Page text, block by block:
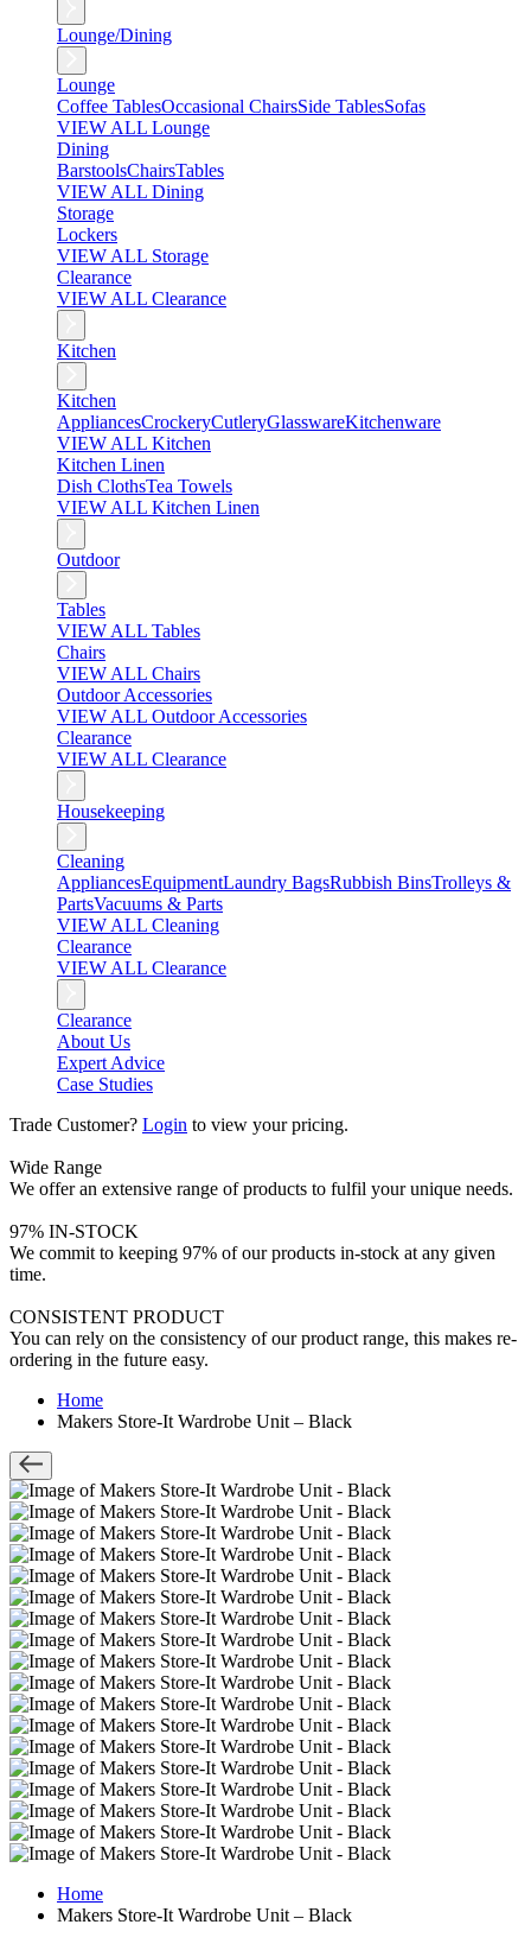
Lounge/Dining
Lounge
Coffee TablesOccasional ChairsSide TablesSofas
VIEW ALL Lounge
Dining
BarstoolsChairsTables
VIEW ALL Dining
Storage
Lockers
VIEW ALL Storage
Clearance
VIEW ALL Clearance
Kitchen
Kitchen
AppliancesCrockeryCutleryGlasswareKitchenware
VIEW ALL Kitchen
Kitchen Linen
Dish ClothsTea Towels
VIEW ALL Kitchen Linen
Outdoor
Tables
VIEW ALL Tables
Chairs
VIEW ALL Chairs
Outdoor Accessories
VIEW ALL Outdoor Accessories
Clearance
VIEW ALL Clearance
Housekeeping
Cleaning
AppliancesEquipmentLaundry BagsRubbish BinsTrolleys &
PartsVacuums & Parts
VIEW ALL Cleaning
Clearance
VIEW ALL Clearance
Clearance
About Us
Expert Advice
Case Studies
Trade Customer? Login to view your pricing.
Wide Range
We offer an extensive range of products to fulfil your unique needs.
97% IN-STOCK
We commit to keeping 97% of our products in-stock at any given
time.
CONSISTENT PRODUCT
You can rely on the consistency of our product range, this makes re-
ordering in the future easy.
Home
Makers Store-It Wardrobe Unit – Black
Home
Makers Store-It Wardrobe Unit – Black